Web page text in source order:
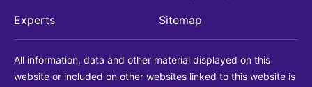
Experts
Sitemap
All information, data and other material displayed on this
website or included on other websites linked to this website is